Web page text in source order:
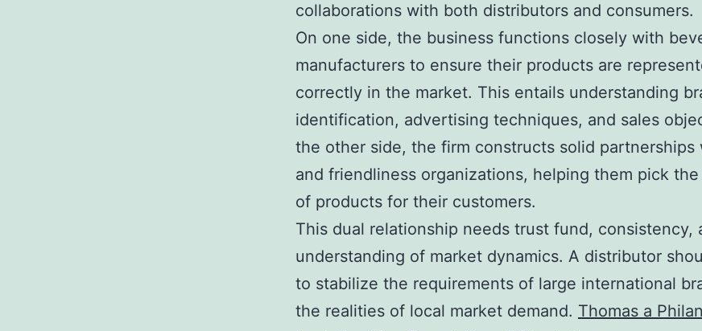
collaborations with both distributors and consumers.
On one side, the business functions closely with
manufacturers to ensure their products are
correctly in the market. This entails understanding
identification, advertising techniques, and sales
the other side, the firm constructs solid partnerships
and friendliness organizations, helping them pick
of products for their customers.
This dual relationship needs trust fund, consistency,
understanding of market dynamics. A distributor
to stabilize the requirements of large international
the realities of local market demand. Thomas a